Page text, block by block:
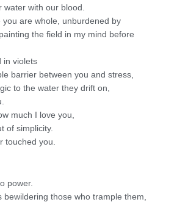
water with our blood.
are whole, unburdened by
the field in my mind before
in violets
barrier between you and stress,
to the water they drift on,
much I love you,
of simplicity.
touched you.
power.
bewildering those who trample them,